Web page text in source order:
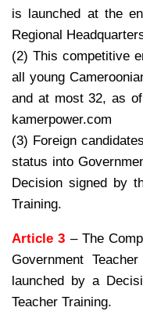
is launched at the
Regional
(2) This competitive
all young
and at most 32, as
kamerpower.com
(3) Foreign
status into
Decision signed by
Training.
Article 3 – The
Government
launched by a
Teacher Training.